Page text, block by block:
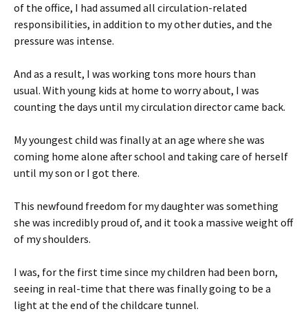
of the office, I had assumed all circulation-related
responsibilities, in addition to my other duties, and the
pressure was intense.
And as a result, I was working tons more hours than
usual. With young kids at home to worry about, I was
counting the days until my circulation director came back.
My youngest child was finally at an age where she was
coming home alone after school and taking care of herself
until my son or I got there.
This newfound freedom for my daughter was something
she was incredibly proud of, and it took a massive weight off
of my shoulders.
I was, for the first time since my children had been born,
seeing in real-time that there was finally going to be a
light at the end of the childcare tunnel.